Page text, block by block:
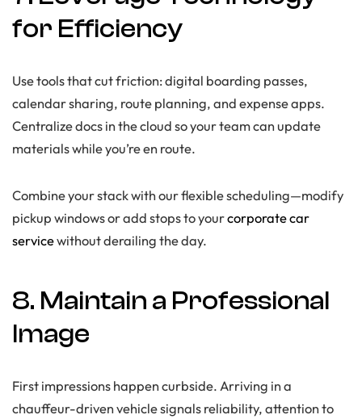
for Efficiency
Use tools that cut friction: digital boarding passes,
calendar sharing, route planning, and expense apps.
Centralize docs in the cloud so your team can update
materials while you’re en route.
Combine your stack with our flexible scheduling—modify
pickup windows or add stops to yourcorporate car
servicewithout derailing the day.
8. Maintain a Professional
Image
First impressions happen curbside. Arriving in a
chauffeur-driven vehicle signals reliability, attention to